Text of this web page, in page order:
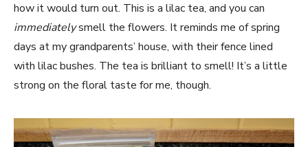
how it would turn out. This is a lilac tea, and you can
immediatelysmell the flowers. It reminds me of spring
days at my grandparents’ house, with their fence lined
with lilac bushes. The tea is brilliant to smell! It’s a little
strong on the floral taste for me, though.